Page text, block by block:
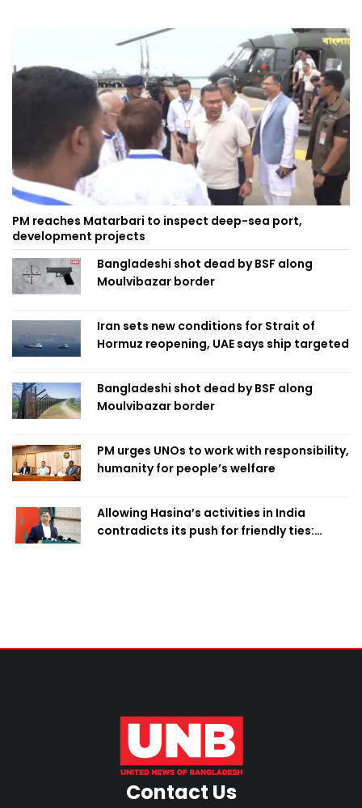
PM reaches Matarbari to inspect deep-sea port,
development projects
Bangladeshi shot dead by BSF along
Moulvibazar border
Iran sets new conditions for Strait of
Hormuz reopening, UAE says ship targeted
Bangladeshi shot dead by BSF along
Moulvibazar border
PM urges UNOs to work with responsibility,
humanity for people’s welfare
Allowing Hasina’s activities in India
contradicts its push for friendly ties:
Contact Us